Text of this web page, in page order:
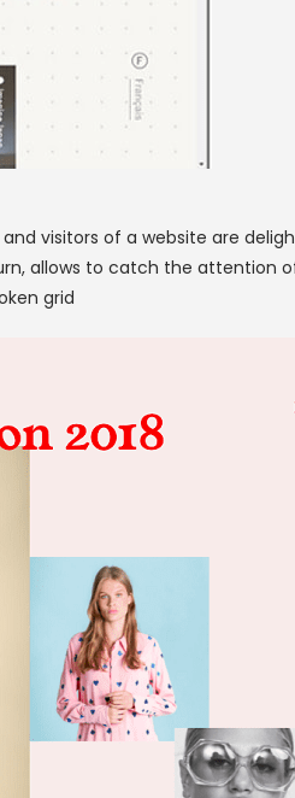
visitors of a website are
allows to catch the attention
grid